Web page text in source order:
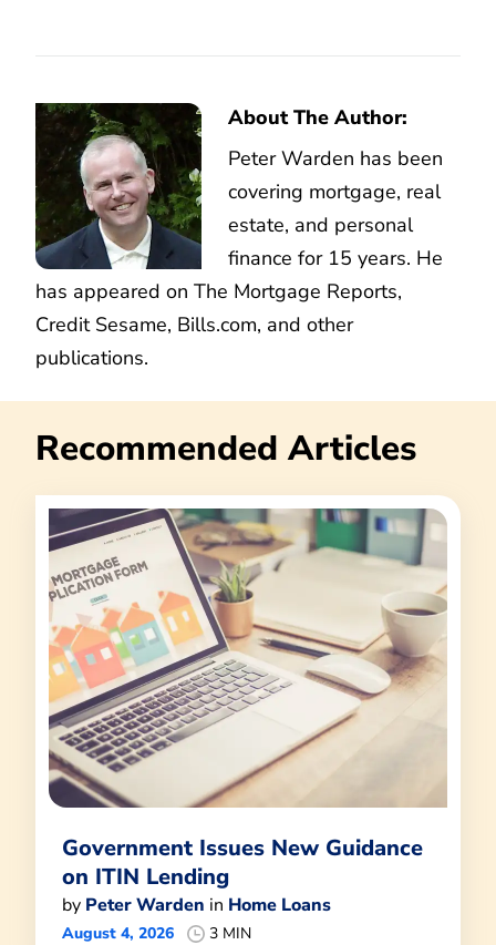
About The Author:
Peter Warden has been
covering mortgage, real
estate, and personal
finance for 15 years. He
has appeared on The Mortgage Reports,
Credit Sesame, Bills.com, and other
publications.
Recommended Articles
Government Issues New Guidance
on ITIN Lending
by Peter Warden in Home Loans
August 4, 2026 3 MIN